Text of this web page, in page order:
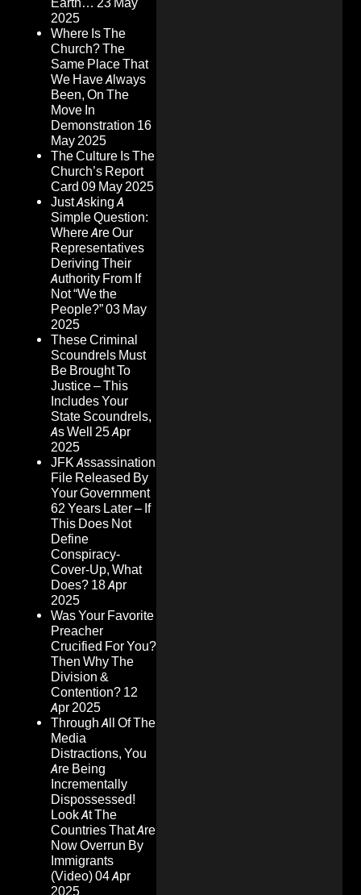
2025
Where Is The
Church? The
Same Place That
We Have Always
Been, On The
Move In
Demonstration 16
May 2025
The Culture Is The
Church’s Report
Card 09 May 2025
Just Asking A
Simple Question:
Where Are Our
Representatives
Deriving Their
Authority From If
Not “We the
People?”03 May
2025
These Criminal
Scoundrels Must
Be Brought To
Justice – This
Includes Your
State Scoundrels,
As Well 25 Apr
2025
JFK Assassination
File Released By
Your Government
62 Years Later – If
This Does Not
Define
Conspiracy-
Cover-Up, What
Does? 18 Apr
2025
Was Your Favorite
Preacher
Crucified For You?
Then Why The
Division &
Contention? 12
Apr 2025
Through All Of The
Media
Distractions, You
Are Being
Incrementally
Dispossessed!
Look At The
Countries That Are
Now Overrun By
Immigrants
(Video)04 Apr
2025